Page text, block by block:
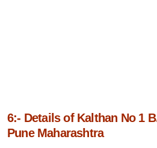
6:- Details of Kalthan No 1
Pune Maharashtra